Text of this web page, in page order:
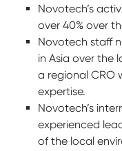
Novotech’s
over 40% over
Novotech staff
in Asia over the
a regional CRO
expertise.
Novotech’s
experienced
of the local